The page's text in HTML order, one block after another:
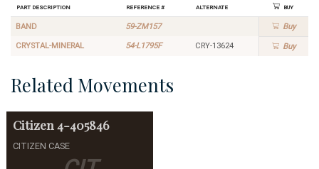
Part Description Reference # Alternate Buy
BAND 59-ZM157 Buy
CRYSTAL-MINERAL 54-L1795F CRY-13624 Buy
Related Movements
Citizen 4-405846
CITIZEN CASE